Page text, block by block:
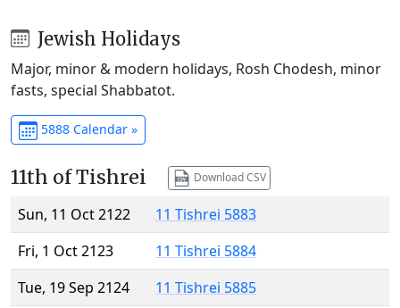
Jewish Holidays
Major, minor & modern holidays, Rosh Chodesh, minor
fasts, special Shabbatot.
5888 Calendar »
11th of Tishrei Download CSV
Sun, 11 Oct 2122
11 Tishrei 5883
Fri, 1 Oct 2123
11 Tishrei 5884
Tue, 19 Sep 2124
11 Tishrei 5885